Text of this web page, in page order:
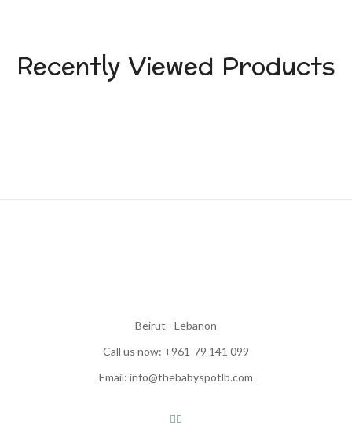
Recently Viewed Products
Beirut - Lebanon
Call us now: +961-79 141 099
Email: info@thebabyspotlb.com